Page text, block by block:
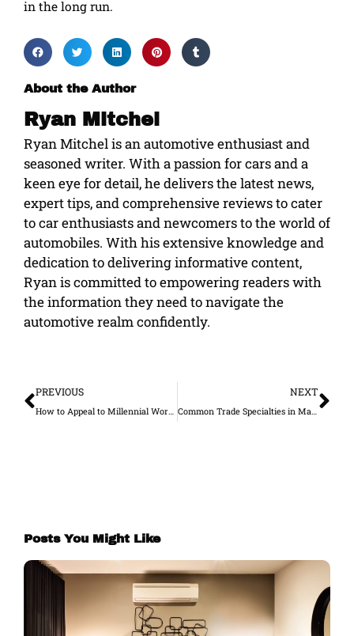
in the long run.
About the Author
Ryan Mitchel
Ryan Mitchel is an automotive enthusiast and
seasoned writer. With a passion for cars and a
keen eye for detail, he delivers the latest news,
expert tips, and comprehensive reviews to cater
to car enthusiasts and newcomers to the world of
automobiles. With his extensive knowledge and
dedication to delivering informative content,
Ryan is committed to empowering readers with
the information they need to navigate the
automotive realm confidently.
PREVIOUS
How to Appeal to Millennial Workers
NEXT
Common Trade Specialties in Manufacturing and What They Do
Posts You Might Like